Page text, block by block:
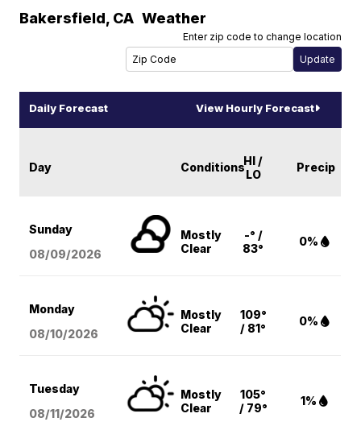
Bakersfield, CA Weather
Enter zip code to change location
Daily Forecast View Hourly Forecast
Day ConditionsHI /
LO
Precip
Sunday
08/09/2026
Mostly
Clear
-° /
83°
0%
Monday
08/10/2026
Mostly
Clear
109°
/ 81°
0%
Tuesday
08/11/2026
Mostly
Clear
105°
/ 79°
1%